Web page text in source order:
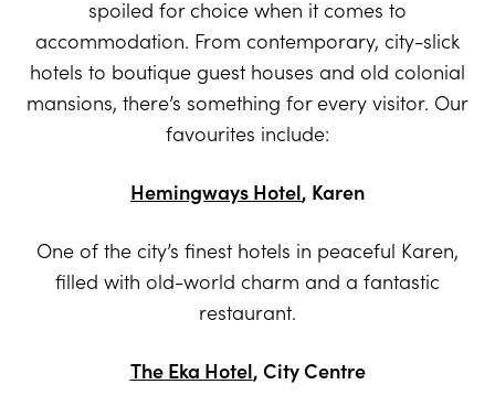
spoiled for choice when it comes to
accommodation. From contemporary, city-slick
hotels to boutique guest houses and old colonial
mansions, there’s something for every visitor. Our
favourites include:
Hemingways Hotel, Karen
One of the city’s finest hotels in peaceful Karen,
filled with old-world charm and a fantastic
restaurant.
The Eka Hotel, City Centre